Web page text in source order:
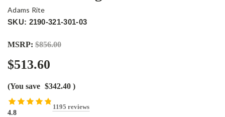
Adams Rite
SKU: 2190-321-301-03
MSRP: $856.00
$513.60
(You save $342.40 )
4.8
1195 reviews